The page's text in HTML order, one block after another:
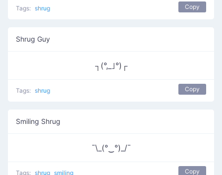
Tags: shrug Copy
Shrug Guy
┐(°,_｣°)┌
Tags: shrug Copy
Smiling Shrug
¯\_(°‿°)_/¯
Tags: shrug smiling Copy